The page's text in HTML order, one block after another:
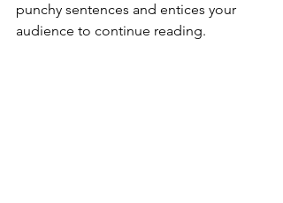
punchy sentences and entices your
audience to continue reading.